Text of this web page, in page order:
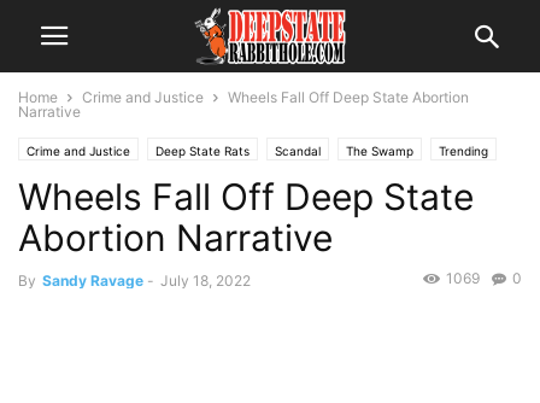
Home Crime and Justice
Wheels Fall Off Deep State Abortion
Narrative
Crime and Justice Deep State Rats Scandal The Swamp Trending
Wheels Fall Off Deep State
Abortion Narrative
By Sandy Ravage - July 18, 2022 0
1069